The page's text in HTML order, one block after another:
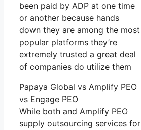
been paid by ADP at one time
or another because hands
down they are among the most
popular platforms they’re
extremely trusted a great deal
of companies do utilize them
Papaya Global vs Amplify PEO
vs Engage PEO
While both and Amplify PEO
supply outsourcing services for